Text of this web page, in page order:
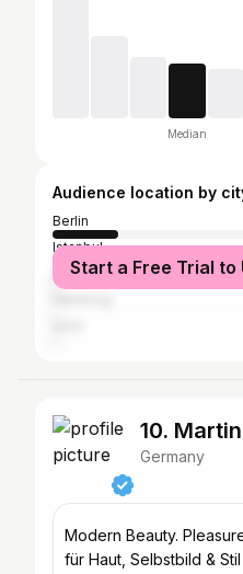
Median
Audience location by
Berlin
Istanbul
São Paulo
Start a Free Trial to
10.
Germany
Modern Beauty.
für Haut, Selbstbild &